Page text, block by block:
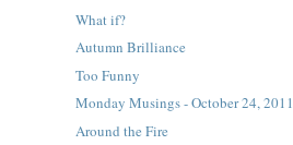
What if?
Autumn Brilliance
Too Funny
Monday Musings - October 24, 2011
Around the Fire